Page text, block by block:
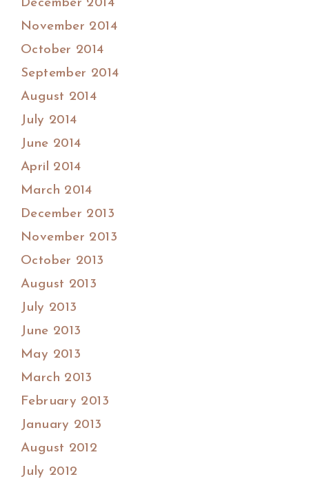
December 2014
November 2014
October 2014
September 2014
August 2014
July 2014
June 2014
April 2014
March 2014
December 2013
November 2013
October 2013
August 2013
July 2013
June 2013
May 2013
March 2013
February 2013
January 2013
August 2012
July 2012